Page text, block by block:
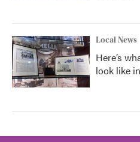
Local News
Here’s
look like